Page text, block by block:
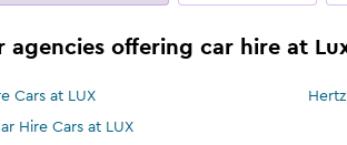
agencies offering car hire at
Cars at LUX
Hire Cars at LUX